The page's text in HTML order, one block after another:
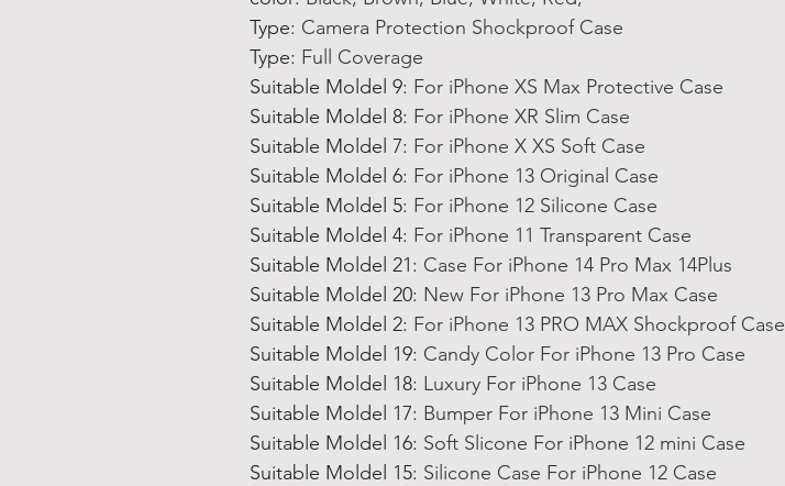
Type: Camera Protection Shockproof Case
Type: Full Coverage
Suitable Moldel 9: For iPhone XS Max Protective Case
Suitable Moldel 8: For iPhone XR Slim Case
Suitable Moldel 7: For iPhone X XS Soft Case
Suitable Moldel 6: For iPhone 13 Original Case
Suitable Moldel 5: For iPhone 12 Silicone Case
Suitable Moldel 4: For iPhone 11 Transparent Case
Suitable Moldel 21: Case For iPhone 14 Pro Max 14Plus
Suitable Moldel 20: New For iPhone 13 Pro Max Case
Suitable Moldel 2: For iPhone 13 PRO MAX Shockproof Case
Suitable Moldel 19: Candy Color For iPhone 13 Pro Case
Suitable Moldel 18: Luxury For iPhone 13 Case
Suitable Moldel 17: Bumper For iPhone 13 Mini Case
Suitable Moldel 16: Soft Slicone For iPhone 12 mini Case
Suitable Moldel 15: Silicone Case For iPhone 12 Case